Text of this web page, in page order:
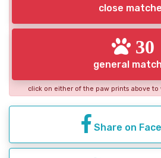
close
30
general
click on either of the paw prints above
Share on